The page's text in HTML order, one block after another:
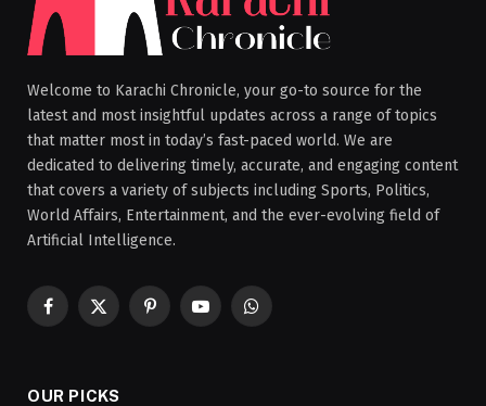
Welcome to Karachi Chronicle, your go-to source for the
latest and most insightful updates across a range of topics
that matter most in today’s fast-paced world. We are
dedicated to delivering timely, accurate, and engaging content
that covers a variety of subjects including Sports, Politics,
World Affairs, Entertainment, and the ever-evolving field of
Artificial Intelligence.
Facebook
X
PinterestYouTubeWhatsApp
OUR PICKS